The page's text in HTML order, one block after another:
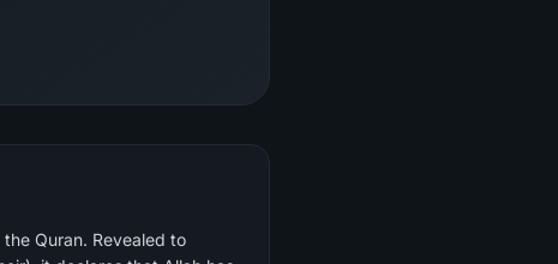
Quran. Revealed to